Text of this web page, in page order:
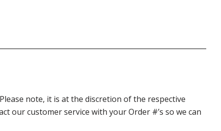
note, it is at the discretion of the respective
our customer service with your Order #’s so we can